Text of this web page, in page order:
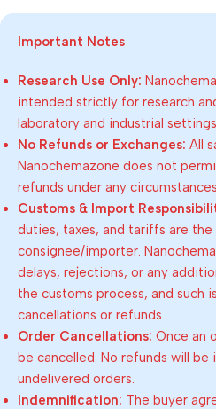
Important Notes
Research Use Only:
intended strictly for research
laboratory and industrial
No Refunds or Exchanges: All
Nanochemazone does not
refunds under any
Customs & Import
duties, taxes, and tariffs are
consignee/importer.
delays, rejections, or any
the customs process, and such
cancellations or refunds.
Order Cancellations: Once an
be cancelled. No refunds will be
undelivered orders.
Indemnification: The buyer